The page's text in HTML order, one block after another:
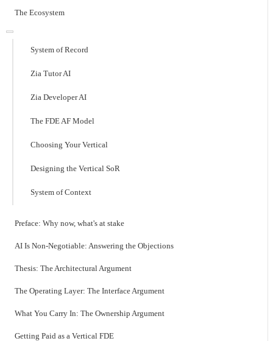
The Ecosystem
System of Record
Zia Tutor AI
Zia Developer AI
The FDE AF Model
Choosing Your Vertical
Designing the Vertical SoR
System of Context
Preface: Why now, what's at stake
AI Is Non-Negotiable: Answering the Objections
Thesis: The Architectural Argument
The Operating Layer: The Interface Argument
What You Carry In: The Ownership Argument
Getting Paid as a Vertical FDE